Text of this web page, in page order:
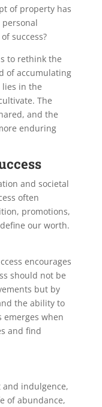
of property has
success?
to rethink the
of accumulating
lies in the
The
and the
enduring
and societal
often
promotions,
our worth.
encourages
should not be
but by
the ability to
emerges when
and find
indulgence,
of abundance,